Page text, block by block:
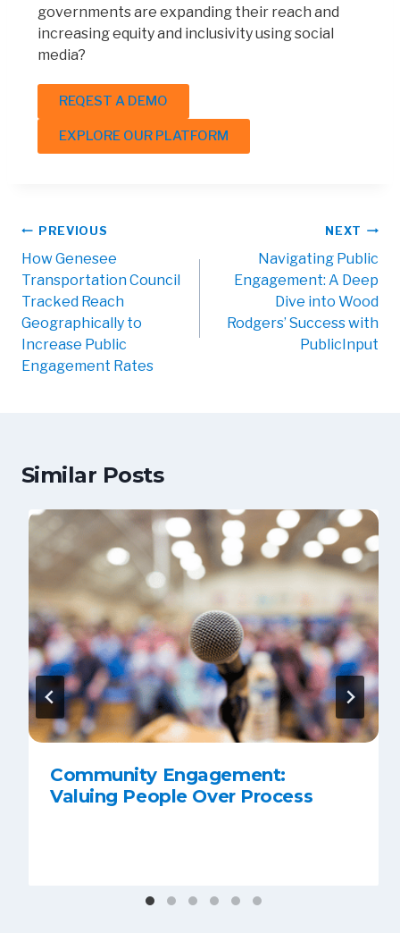
governments are expanding their reach and
increasing equity and inclusivity using social
media?
REQEST A DEMO
EXPLORE OUR PLATFORM
PREVIOUS
How Genesee
Transportation Council
Tracked Reach
Geographically to
Increase Public
Engagement Rates
NEXT
Navigating Public
Engagement: A Deep
Dive into Wood
Rodgers’ Success with
PublicInput
Similar Posts
Community Engagement:
Valuing People Over Process